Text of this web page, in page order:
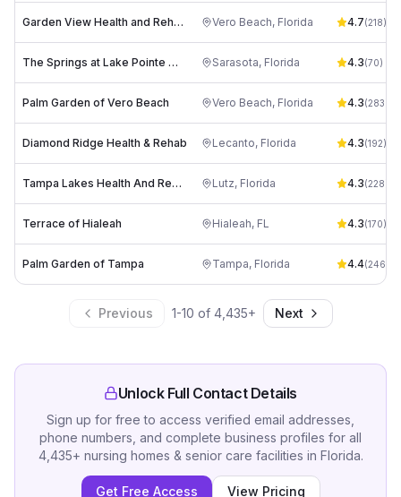
Garden View Health and Rehabilitation Vero Beach, Florida 4.7(218)
The Springs at Lake Pointe Woods Sarasota, Florida 4.3(70)
Palm Garden of Vero Beach Vero Beach, Florida 4.3(283
Diamond Ridge Health & Rehab Lecanto, Florida 4.3(192)
Tampa Lakes Health And Rehabilitation Center Lutz, Florida 4.3(228
Terrace of Hialeah Hialeah, FL 4.3(170)
Palm Garden of Tampa Tampa, Florida 4.4(246
Previous 1-10 of 4,435+ Next
Unlock Full Contact Details
Sign up for free to access verified email addresses,
phone numbers, and complete business profiles for all
4,435+ nursing homes & senior care facilities in Florida.
Get Free Access View Pricing